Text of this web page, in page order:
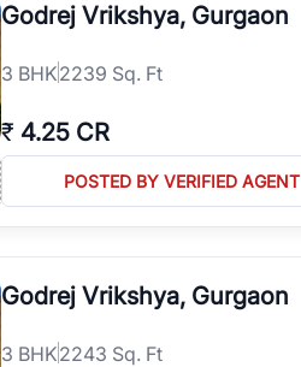
Godrej Vrikshya, Gurgaon
3 BHK2239 Sq. Ft
₹ 4.25 CR
POSTED BY VERIFIED AGENT
Godrej Vrikshya, Gurgaon
3 BHK2243 Sq. Ft